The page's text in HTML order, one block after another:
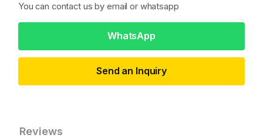
You can contact us by email or whatsapp
WhatsApp
Send an Inquiry
Reviews